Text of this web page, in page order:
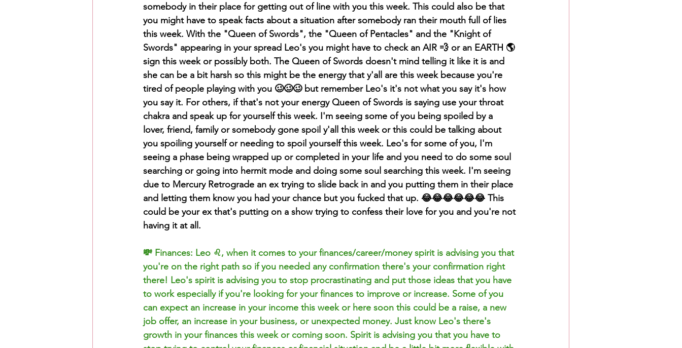
somebody in their place for getting out of line with you this week. This could also be that
you might have to speak facts about a situation after somebody ran their mouth full of lies
this week. With the "Queen of Swords", the "Queen of Pentacles" and the "Knight of
Swords" appearing in your spread Leo's you might have to check an AIR 💨 or an EARTH 🌎
sign this week or possibly both. The Queen of Swords doesn't mind telling it like it is and
she can be a bit harsh so this might be the energy that y'all are this week because you're
tired of people playing with you 🥴🥴🥴 but remember Leo's it's not what you say it's how
you say it. For others, if that's not your energy Queen of Swords is saying use your throat
chakra and speak up for yourself this week. I'm seeing some of you being spoiled by a
lover, friend, family or somebody gone spoil y'all this week or this could be talking about
you spoiling yourself or needing to spoil yourself this week. Leo's for some of you, I'm
seeing a phase being wrapped up or completed in your life and you need to do some soul
searching or going into hermit mode and doing some soul searching this week. I'm seeing
due to Mercury Retrograde an ex trying to slide back in and you putting them in their place
and letting them know you had your chance but you fucked that up. 😂😂😂😂😂😂 This
could be your ex that's putting on a show trying to confess their love for you and you're not
having it at all.
💸 Finances: Leo ♌️, when it comes to your finances/career/money spirit is advising you that
you're on the right path so if you needed any confirmation there's your confirmation right
there! Leo's spirit is advising you to stop procrastinating and put those ideas that you have
to work especially if you're looking for your finances to improve or increase. Some of you
can expect an increase in your income this week or here soon this could be a raise, a new
job offer, an increase in your business, or unexpected money. Just know Leo's there's
growth in your finances this week or coming soon. Spirit is advising you that you have to